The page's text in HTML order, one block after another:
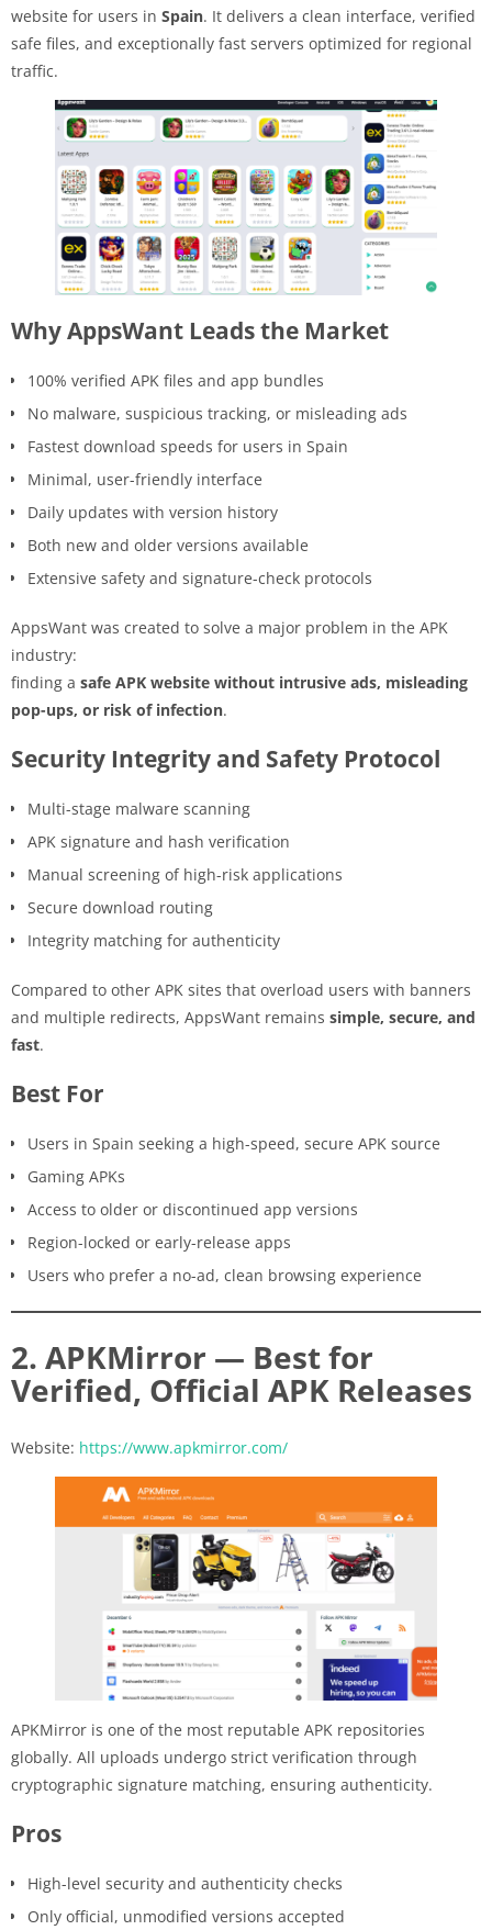
website for users in Spain. It delivers a clean interface, verified
safe files, and exceptionally fast servers optimized for regional
traffic.
Why AppsWant Leads the Market
100% verified APK files and app bundles
No malware, suspicious tracking, or misleading ads
Fastest download speeds for users in Spain
Minimal, user-friendly interface
Daily updates with version history
Both new and older versions available
Extensive safety and signature-check protocols
AppsWant was created to solve a major problem in the APK
industry:
finding a safe APK website without intrusive ads, misleading
pop-ups, or risk of infection.
Security Integrity and Safety Protocol
Multi-stage malware scanning
APK signature and hash verification
Manual screening of high-risk applications
Secure download routing
Integrity matching for authenticity
Compared to other APK sites that overload users with banners
and multiple redirects, AppsWant remains simple, secure, and
fast.
Best For
Users in Spain seeking a high-speed, secure APK source
Gaming APKs
Access to older or discontinued app versions
Region-locked or early-release apps
Users who prefer a no-ad, clean browsing experience
2. APKMirror — Best for
Verified, Official APK Releases
Website: https://www.apkmirror.com/
APKMirror is one of the most reputable APK repositories
globally. All uploads undergo strict verification through
cryptographic signature matching, ensuring authenticity.
Pros
High-level security and authenticity checks
Only official, unmodified versions accepted